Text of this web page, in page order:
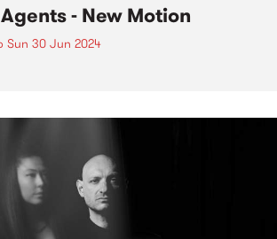
- New Motion
Sun 30 Jun 2024